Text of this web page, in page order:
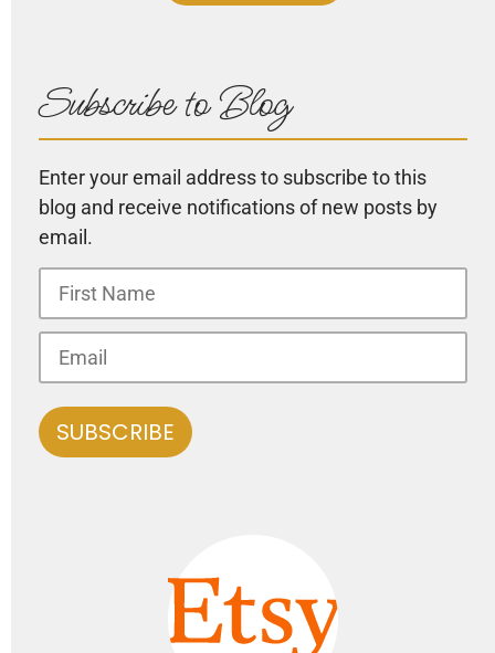
Subscribe to Blog
Enter your email address to subscribe to this
blog and receive notifications of new posts by
email.